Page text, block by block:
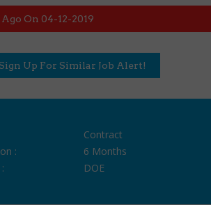
On 04-12-2019
Sign Up For Similar Job Alert!
Contract
:
6 Months
DOE